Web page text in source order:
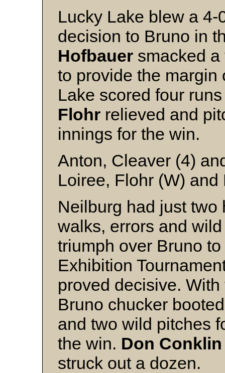
Lucky Lake blew a
decision to Bruno in
Hofbauer smacked
to provide the
Lake scored four
Flohr relieved and
innings for the win.
Anton, Cleaver (4)
Loiree, Flohr (W) and
Neilburg had just two
walks, errors and
triumph over Bruno
Exhibition
proved decisive.
Bruno chucker
and two wild pitches
the win. Don Conklin
struck out a dozen.